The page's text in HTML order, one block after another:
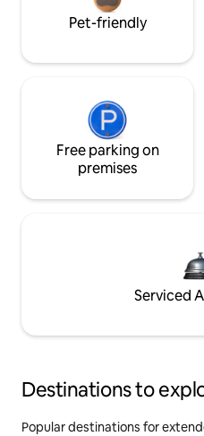
Pet-friendly
Free parking on
premises
Serviced
Destinations to
Popular destinations for